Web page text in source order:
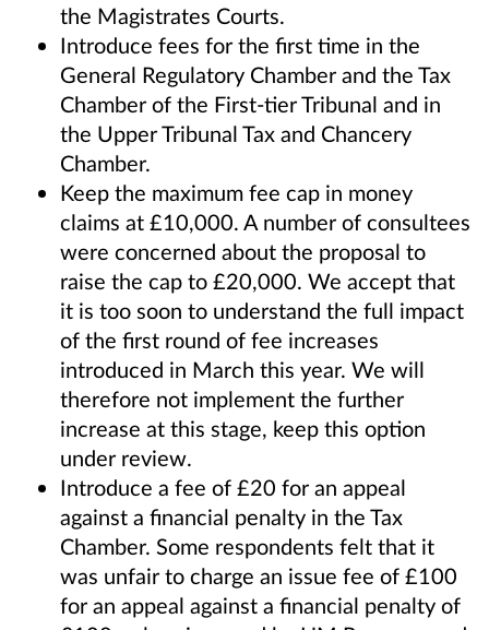
the Magistrates Courts.
Introduce fees for the first time in the
General Regulatory Chamber and the Tax
Chamber of the First-tier Tribunal and in
the Upper Tribunal Tax and Chancery
Chamber.
Keep the maximum fee cap in money
claims at £10,000. A number of consultees
were concerned about the proposal to
raise the cap to £20,000. We accept that
it is too soon to understand the full impact
of the first round of fee increases
introduced in March this year. We will
therefore not implement the further
increase at this stage, keep this option
under review.
Introduce a fee of £20 for an appeal
against a financial penalty in the Tax
Chamber. Some respondents felt that it
was unfair to charge an issue fee of £100
for an appeal against a financial penalty of